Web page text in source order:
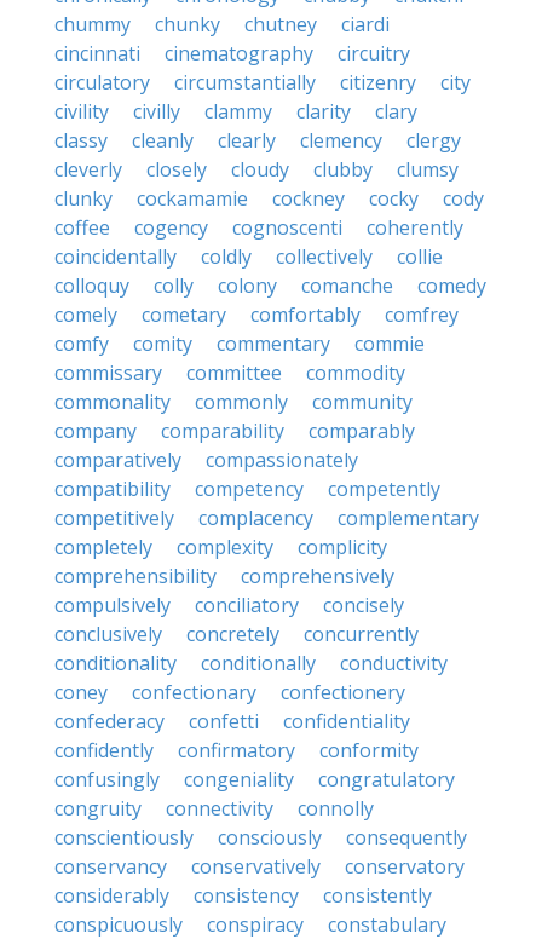
chummy
chunky chutney
ciardi
cincinnati
cinematography
circuitry
circulatory
circumstantially citizenry
city
civility
civilly clammy clarity
clary
classy
cleanly clearly clemency
clergy
cleverly
closely cloudy clubby
clumsy
clunky
cockamamie cockney cocky
cody
coffee
cogency cognoscenti
coherently
coincidentally
coldly collectively
collie
colloquy
colly colony comanche
comedy
comely
cometary comfortably
comfrey
comfy
comity commentary
commie
commissary
committee
commodity
commonality
commonly
community
company
comparability
comparably
comparatively
compassionately
compatibility
competency
competently
competitively
complacency
complementary
completely
complexity
complicity
comprehensibility
comprehensively
compulsively
conciliatory
concisely
conclusively
concretely
concurrently
conditionality
conditionally
conductivity
coney
confectionary
confectionery
confederacy
confetti
confidentiality
confidently
confirmatory
conformity
confusingly
congeniality
congratulatory
congruity
connectivity
connolly
conscientiously
consciously
consequently
conservancy
conservatively
conservatory
considerably
consistency
consistently
conspicuously
conspiracy
constabulary